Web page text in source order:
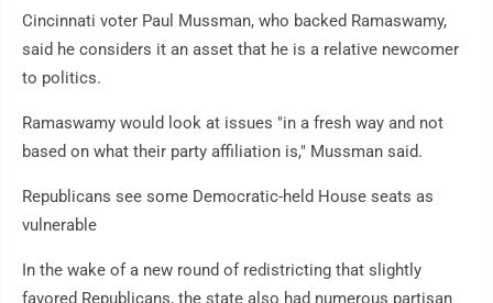
Cincinnati voter Paul Mussman, who backed Ramaswamy,
said he considers it an asset that he is a relative newcomer
to politics.
Ramaswamy would look at issues "in a fresh way and not
based on what their party affiliation is," Mussman said.
Republicans see some Democratic-held House seats as
vulnerable
In the wake of a new round of redistricting that slightly